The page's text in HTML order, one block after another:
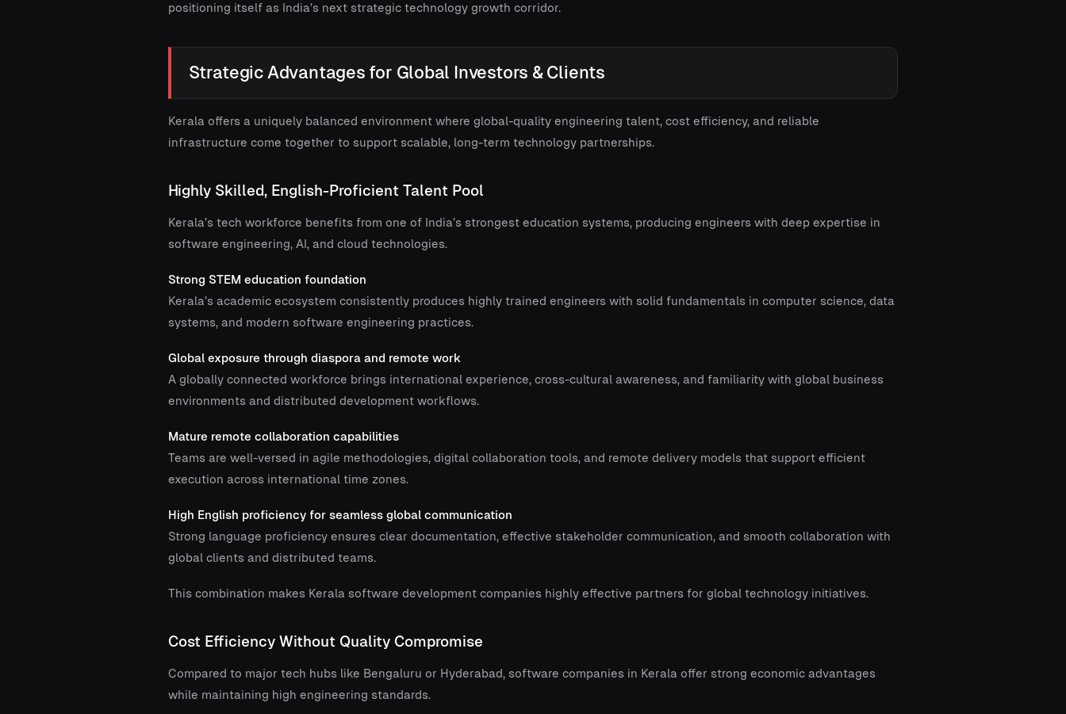
positioning itself as India’s next strategic technology growth corridor.
Strategic Advantages for Global Investors & Clients
Kerala offers a uniquely balanced environment where global-quality engineering talent, cost efficiency, and reliable
infrastructure come together to support scalable, long-term technology partnerships.
Highly Skilled, English-Proficient Talent Pool
Kerala’s tech workforce benefits from one of India’s strongest education systems, producing engineers with deep expertise in
software engineering, AI, and cloud technologies.
Strong STEM education foundation
Kerala’s academic ecosystem consistently produces highly trained engineers with solid fundamentals in computer science, data
systems, and modern software engineering practices.
Global exposure through diaspora and remote work
A globally connected workforce brings international experience, cross-cultural awareness, and familiarity with global business
environments and distributed development workflows.
Mature remote collaboration capabilities
Teams are well-versed in agile methodologies, digital collaboration tools, and remote delivery models that support efficient
execution across international time zones.
High English proficiency for seamless global communication
Strong language proficiency ensures clear documentation, effective stakeholder communication, and smooth collaboration with
global clients and distributed teams.
This combination makes Kerala software development companies highly effective partners for global technology initiatives.
Cost Efficiency Without Quality Compromise
Compared to major tech hubs like Bengaluru or Hyderabad, software companies in Kerala offer strong economic advantages
while maintaining high engineering standards.